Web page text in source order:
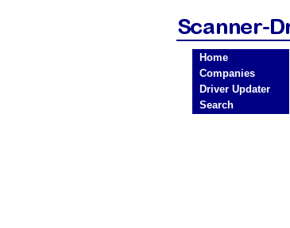
Home
Companies
Driver Updater
Search